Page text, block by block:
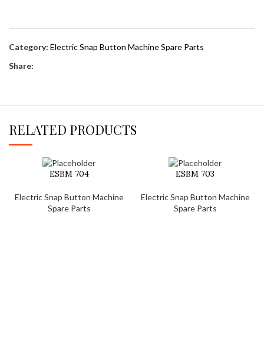
Category: Electric Snap Button Machine Spare Parts
Share:
RELATED PRODUCTS
ESBM 704
Electric Snap Button Machine
Spare Parts
ESBM 703
Electric Snap Button Machine
Spare Parts